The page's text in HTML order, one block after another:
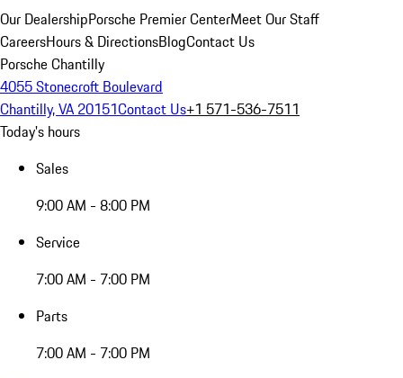
Our DealershipPorsche Premier CenterMeet Our Staff
CareersHours & DirectionsBlogContact Us
Porsche Chantilly
4055 Stonecroft Boulevard
Chantilly, VA 20151Contact Us+1 571-536-7511
Today's hours
Sales
9:00 AM - 8:00 PM
Service
7:00 AM - 7:00 PM
Parts
7:00 AM - 7:00 PM